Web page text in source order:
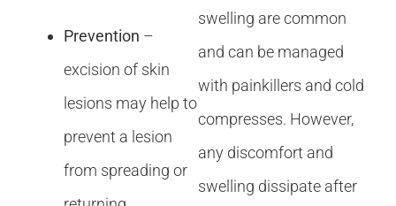
Prevention –
excision of skin
lesions may help to
prevent a lesion
from spreading or
swelling are common
and can be managed
with painkillers and cold
compresses. However,
any discomfort and
swelling dissipate after